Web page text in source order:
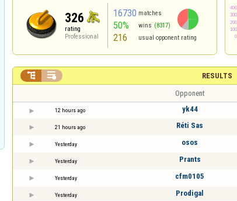
326
rating
Professional
16730 matches
50% wins (8317)
216 usual opponent rating
RESULTS
 
Opponent
12 hours ago yk44
21 hours ago Réti Sas
Yesterday osos
Yesterday Prants
Yesterday cfm0105
Yesterday Prodigal